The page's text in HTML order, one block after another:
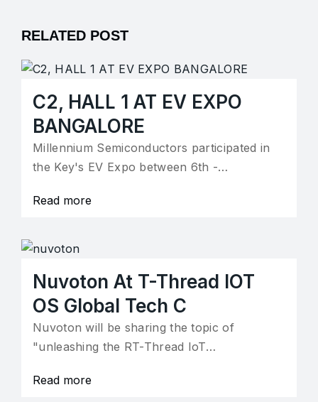
RELATED POST
C2, HALL 1 AT EV EXPO
BANGALORE
Millennium Semiconductors participated in
the Key's EV Expo between 6th -…
Read more
Nuvoton At T-Thread IOT
OS Global Tech C
Nuvoton will be sharing the topic of
"unleashing the RT-Thread IoT…
Read more